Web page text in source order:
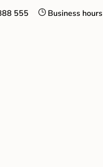
Business hours
555